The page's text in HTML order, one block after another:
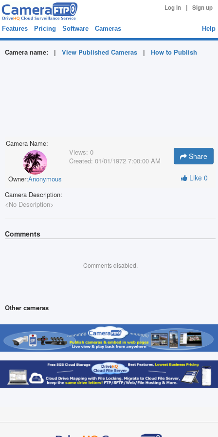
Log in | Sign up
Features Pricing Software Cameras Help
Camera name: | View Published Cameras | How to Publish
Camera Name:
Owner:Anonymous
Views: 0
Created: 01/01/1972 7:00:00 AM Share
Like 0
Camera Description:
<No Description>
Comments
Comments disabled.
Other cameras